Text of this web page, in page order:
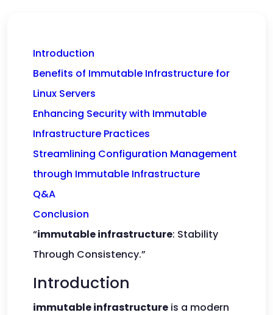
Introduction
Benefits of Immutable Infrastructure for
Linux Servers
Enhancing Security with Immutable
Infrastructure Practices
Streamlining Configuration Management
through Immutable Infrastructure
Q&A
Conclusion
“immutable infrastructure: Stability
Through Consistency.”
Introduction
immutable infrastructure is a modern